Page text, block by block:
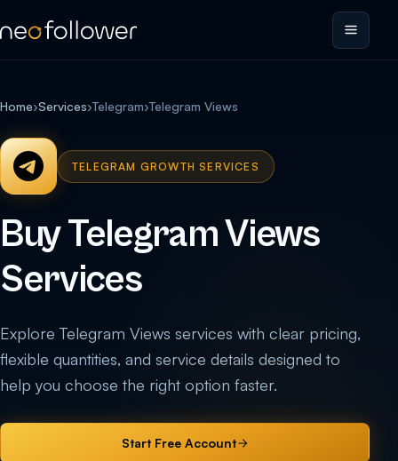
Home›Services›Telegram›Telegram Views
TELEGRAM GROWTH SERVICES
Buy Telegram Views
Services
Explore Telegram Views services with clear pricing,
flexible quantities, and service details designed to
help you choose the right option faster.
Start Free Account